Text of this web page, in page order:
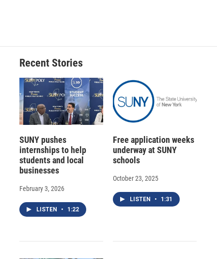
Recent Stories
SUNY pushes
internships to help
students and local
businesses
February 3, 2026
LISTEN • 1:22
Free application weeks
underway at SUNY
schools
October 23, 2025
LISTEN • 1:31